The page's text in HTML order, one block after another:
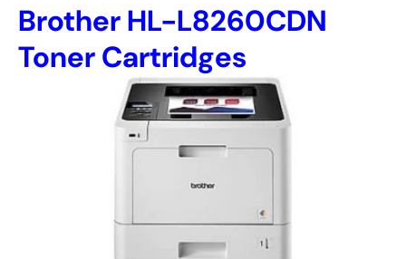
Brother HL-L8260CDN
Toner Cartridges